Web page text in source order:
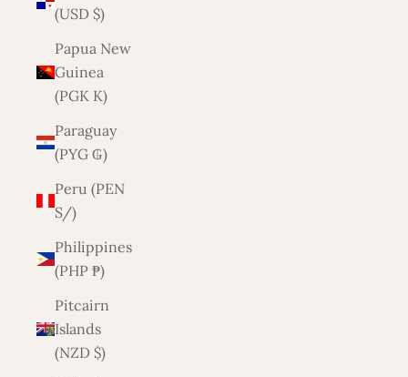
(USD $)
Papua New
Guinea
(PGK K)
Paraguay
(PYG ₲)
Peru (PEN
S/)
Philippines
(PHP ₱)
Pitcairn
Islands
(NZD $)